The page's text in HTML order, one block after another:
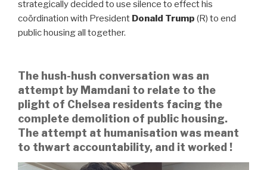
strategically decided to use silence to effect his
coördination with President Donald Trump (R) to end
public housing all together.
The hush-hush conversation was an
attempt by Mamdani to relate to the
plight of Chelsea residents facing the
complete demolition of public housing.
The attempt at humanisation was meant
to thwart accountability, and it worked !